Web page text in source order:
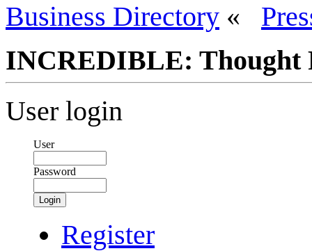
Business Directory «
INCREDIBLE: Thought
User login
User
Password
Login
Register